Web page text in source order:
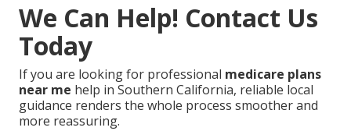
We Can Help! Contact Us
Today
If you are looking for professional medicare plans
near me help in Southern California, reliable local
guidance renders the whole process smoother and
more reassuring.